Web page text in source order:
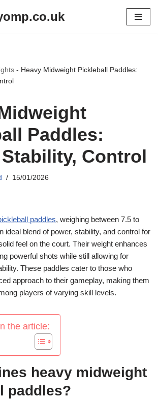
- Heavy Midweight Pickleball Paddles:
Paddles:
Control
15/01/2026
paddles, weighing between 7.5 to
ideal blend of power, stability, and control for
feel on the court. Their weight enhances
powerful shots while still allowing for
These paddles cater to those who
approach to their gameplay, making them
players of varying skill levels.
the article:
heavy midweight
paddles?